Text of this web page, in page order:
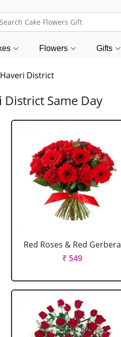
Flowers Gifts
District
Same Day
Red Roses & Red Gerbera
₹ 549